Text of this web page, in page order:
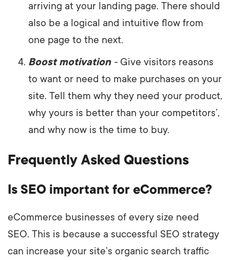
arriving at your landing page. There should
also be a logical and intuitive flow from
one page to the next.
Boost motivation - Give visitors reasons
to want or need to make purchases on your
site. Tell them why they need your product,
why yours is better than your competitors’,
and why now is the time to buy.
Frequently Asked Questions
Is SEO important for eCommerce?
eCommerce businesses of every size need
SEO. This is because a successful SEO strategy
can increase your site’s organic search traffic